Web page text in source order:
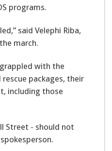
programs.
said Velephi Riba,
march.
with the
packages, their
including those
Street - should not